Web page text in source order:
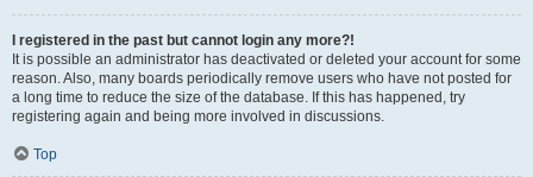
I registered in the past but cannot login any more?!
It is possible an administrator has deactivated or deleted your account for some
reason. Also, many boards periodically remove users who have not posted for
a long time to reduce the size of the database. If this has happened, try
registering again and being more involved in discussions.
Top